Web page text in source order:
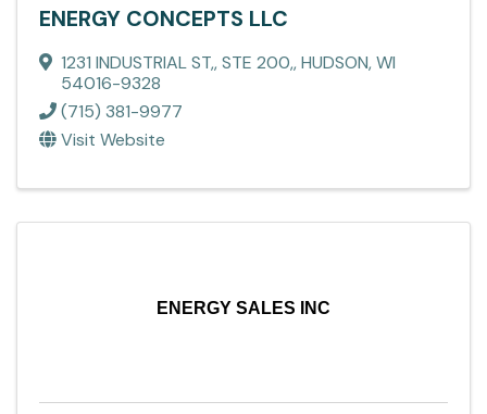
ENERGY CONCEPTS LLC
1231 INDUSTRIAL ST,,STE 200,,HUDSON,WI
54016-9328
(715) 381-9977
Visit Website
ENERGY SALES INC